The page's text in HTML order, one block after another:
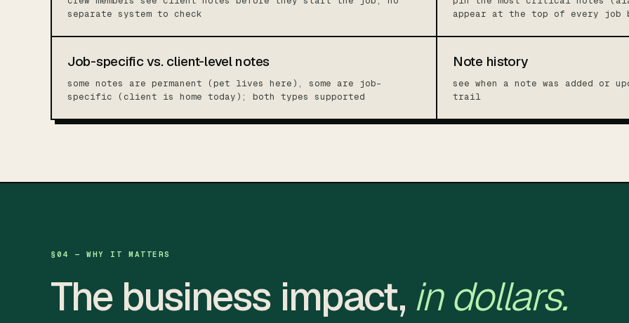
separate system to check
appear at the top of every job
Job-specific vs. client-level notes
some notes are permanent (pet lives here), some are job-
specific (client is home today); both types supported
Note history
see when a note was added or
trail
§04 — WHY IT MATTERS
The business impact, in dollars.